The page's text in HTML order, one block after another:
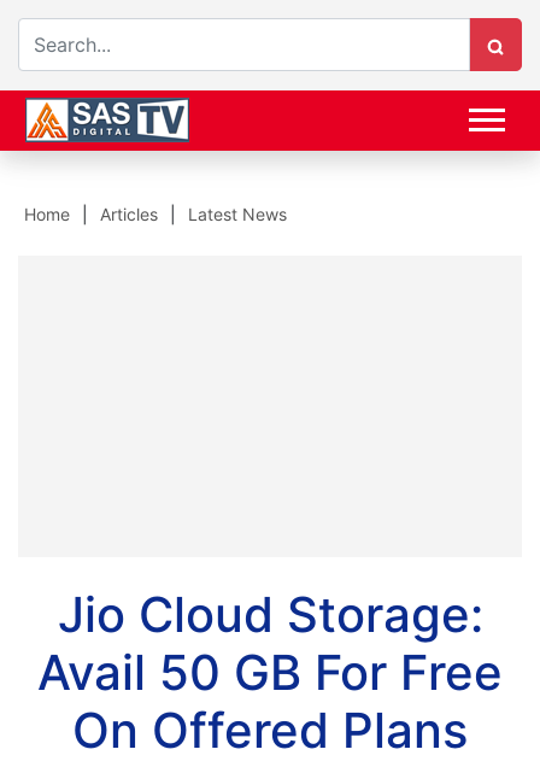
Home Articles Latest News
Jio Cloud Storage:
Avail 50 GB For Free
On Offered Plans